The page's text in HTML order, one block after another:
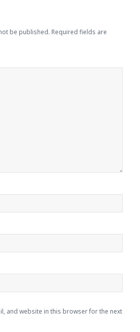
be published. Required fields are
and website in this browser for the next